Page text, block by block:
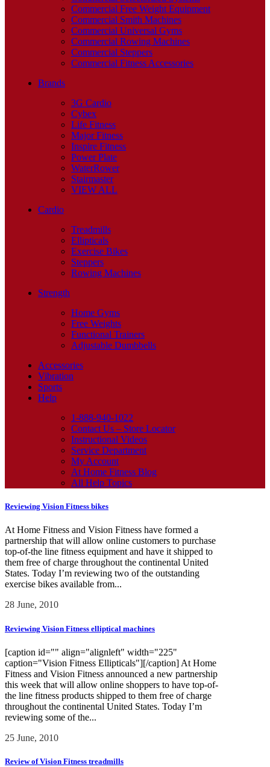
Commercial Free Weight Equipment
Commercial Smith Machines
Commercial Universal Gyms
Commercial Rowing Machines
Commercial Steppers
Commercial Fitness Accessories
Brands
3G Cardio
Cybex
Life Fitness
Major Fitness
Inspire Fitness
Power Plate
WaterRower
Stairmaster
VIEW ALL
Cardio
Treadmills
Ellipticals
Exercise Bikes
Steppers
Rowing Machines
Strength
Home Gyms
Free Weights
Functional Trainers
Adjustable Dumbbells
Accessories
Vibration
Sports
Help
1-888-940-1022
Contact Us – Store Locator
Instructional Videos
Service Department
My Account
At Home Fitness Blog
All Help Topics
Reviewing Vision Fitness bikes
At Home Fitness and Vision Fitness have formed a
partnership that will allow online customers to purchase
top-of-the line fitness equipment and have it shipped to
them free of charge throughout the continental United
States. Today I’m reviewing two of the outstanding
exercise bikes available from...
28 June, 2010
Reviewing Vision Fitness elliptical machines
[caption id="" align="alignleft" width="225"
caption="Vision Fitness Ellipticals"][/caption] At Home
Fitness and Vision Fitness announced a new partnership
this week that will allow online shoppers to have top-of-
the line fitness products shipped to them free of charge
throughout the continental United States. Today I’m
reviewing some of the...
25 June, 2010
Review of Vision Fitness treadmills